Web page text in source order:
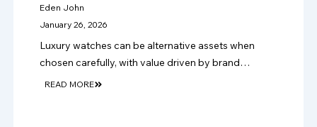
Eden John
January 26, 2026
Luxury watches can be alternative assets when
chosen carefully, with value driven by brand
strength, rarity, condition, authenticity, provenance,
READ MORE